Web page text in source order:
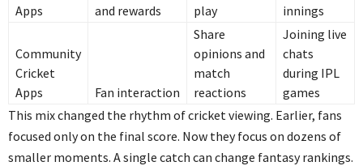
Apps
and rewards
play
innings
Community
Cricket
Apps
Fan interaction
Share
opinions and
match
reactions
Joining live
chats
during IPL
games
This mix changed the rhythm of cricket viewing. Earlier, fans
focused only on the final score. Now they focus on dozens of
smaller moments. A single catch can change fantasy rankings.